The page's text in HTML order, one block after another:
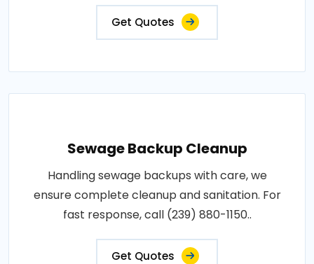
Get Quotes
Sewage Backup Cleanup
Handling sewage backups with care, we
ensure complete cleanup and sanitation. For
fast response, call (239) 880-1150..
Get Quotes